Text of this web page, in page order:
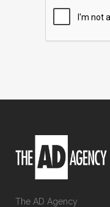
The AD Agency